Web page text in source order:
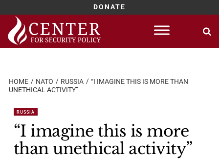
DONATE
Skip
content
HOME NATO RUSSIA
“I IMAGINE THIS IS MORE THAN
UNETHICAL ACTIVITY”
RUSSIA
“I imagine this is more
than unethical activity”